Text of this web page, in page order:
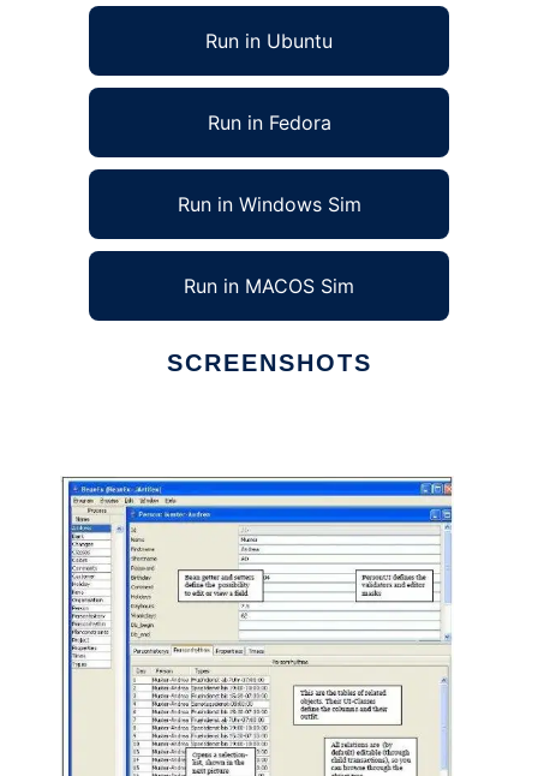
Run in Ubuntu
Run in Fedora
Run in Windows Sim
Run in MACOS Sim
SCREENSHOTS